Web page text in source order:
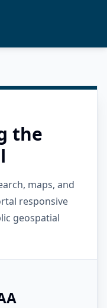
the
maps, and
responsive
geospatial